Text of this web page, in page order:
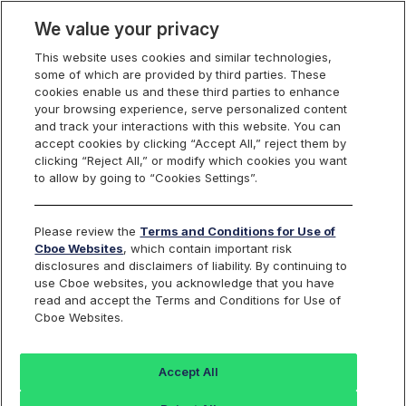
Cboe Data Vantage
CTXR - Quotes
Dashboard
Monitor the markets on one page including stocks,
options, futures, charts, and more.
We value your privacy
This website uses cookies and similar technologies,
some of which are provided by third parties. These
cookies enable us and these third parties to enhance
your browsing experience, serve personalized content
and track your interactions with this website. You can
accept cookies by clicking “Accept All,” reject them by
clicking “Reject All,” or modify which cookies you want
to allow by going to “Cookies Settings”.
Please review the Terms and Conditions for Use of
Cboe Websites, which contain important risk
disclosures and disclaimers of liability. By continuing to
use Cboe websites, you acknowledge that you have
read and accept the Terms and Conditions for Use of
Cboe Websites.
Accept All